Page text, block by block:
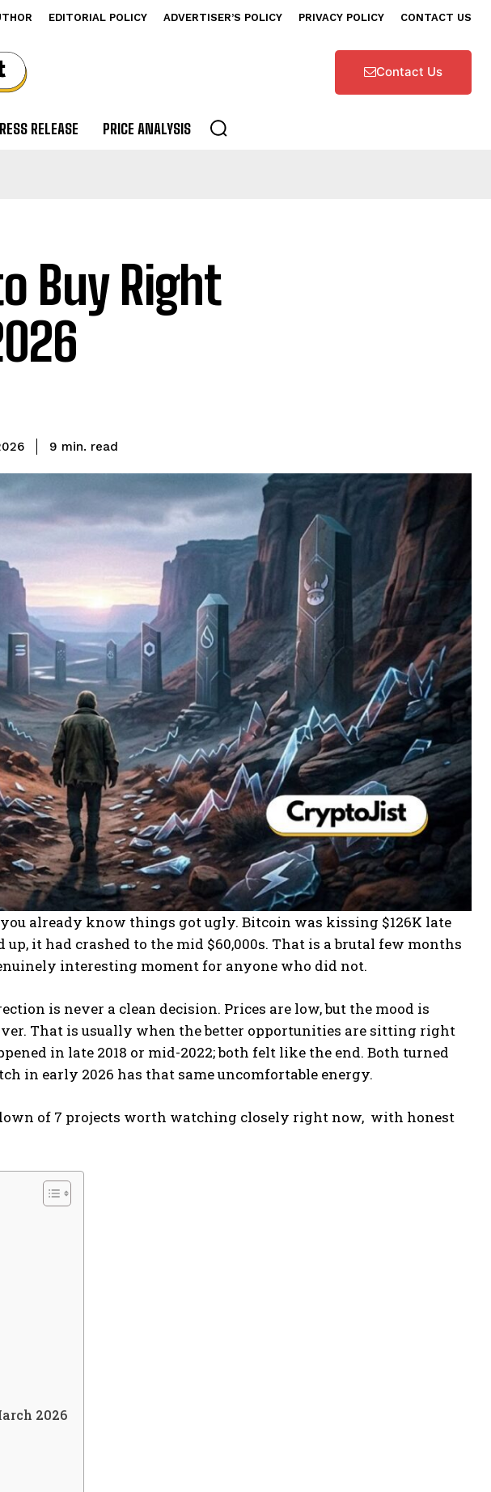
EDITORIAL POLICY ADVERTISER’S POLICY PRIVACY POLICY CONTACT US
Contact Us
RELEASE PRICE ANALYSIS
Buy Right
9 min. read
already know things got ugly. Bitcoin was kissing $126K late
it had crashed to the mid $60,000s. That is a brutal few months
interesting moment for anyone who did not.
is never a clean decision. Prices are low, but the mood is
That is usually when the better opportunities are sitting right
in late 2018 or mid-2022; both felt like the end. Both turned
in early 2026 has that same uncomfortable energy.
of 7 projects worth watching closely right now, with honest
2026